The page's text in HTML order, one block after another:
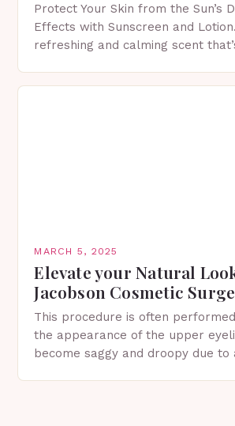
Protect Your Skin from the Sun’s
Effects with Sunscreen and
refreshing and calming scent
MARCH 5, 2025
Elevate your Natural
Jacobson Cosmetic
This procedure is often
the appearance of the upper
become saggy and droopy due to